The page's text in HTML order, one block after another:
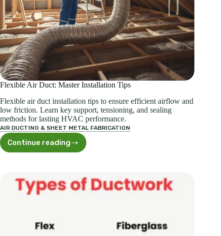
Flexible Air Duct: Master Installation Tips
Flexible air duct installation tips to ensure efficient airflow and
low friction. Learn key support, tensioning, and sealing
methods for lasting HVAC performance.
AIR DUCTING & SHEET METAL FABRICATION
Continue reading
Flexible
Air
Installation
Tips